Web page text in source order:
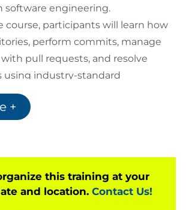
software engineering.
course, participants will learn how
perform commits, manage
pull requests, and resolve
using industry-standard
Hands-on exercises allow
in using GitHub for both
required to navigate the GitHub
source code effectively, and
based development using
+
this training at your
and location. Contact Us!